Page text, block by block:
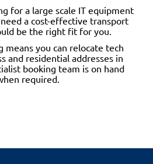
for a large scale IT equipment
a cost-effective transport
be the right fit for you.
you can relocate tech
and residential addresses in
booking team is on hand
required.